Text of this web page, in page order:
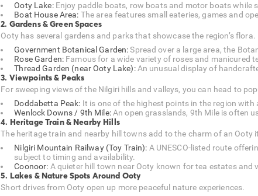
Ooty Lake:Enjoy paddle boats, row boats and motor boats while
Boat House Area: The area features small eateries, games and
2. Gardens & Green Spaces
Ooty has several gardens and parks that showcase the region’s flora.
Government Botanical Garden:Spread over a large area, the
Rose Garden: Famous for a wide variety of roses and manicured
Thread Garden (near Ooty Lake):An unusual display of
3. Viewpoints & Peaks
For sweeping views of the Nilgiri hills and valleys, you can head to
Doddabetta Peak: It is one of the highest points in the region
Wenlock Downs / 9th Mile:An open grasslands, 9th Mile is often
4. Heritage Train & Nearby Hills
The heritage train and nearby hill towns add to the charm of an Ooty
Nilgiri Mountain Railway (Toy Train): A UNESCO-listed route
subject to timing and availability.
Coonoor: A quieter hill town near Ooty known for tea estates and
5. Lakes & Nature Spots Around Ooty
Short drives from Ooty open up more peaceful nature experiences.